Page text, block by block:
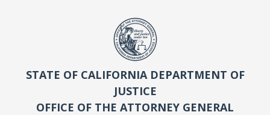
STATE OF CALIFORNIA DEPARTMENT OF
JUSTICE
OFFICE OF THE ATTORNEY GENERAL